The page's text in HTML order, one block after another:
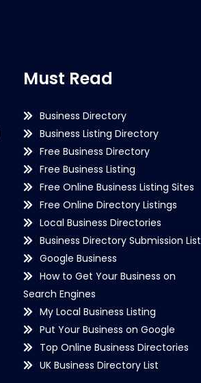
Must Read
Business Directory
Business Listing Directory
Free Business Directory
Free Business Listing
Free Online Business Listing Sites
Free Online Directory Listings
Local Business Directories
Business Directory Submission List
Google Business
How to Get Your Business on
Search Engines
My Local Business Listing
Put Your Business on Google
Top Online Business Directories
UK Business Directory List